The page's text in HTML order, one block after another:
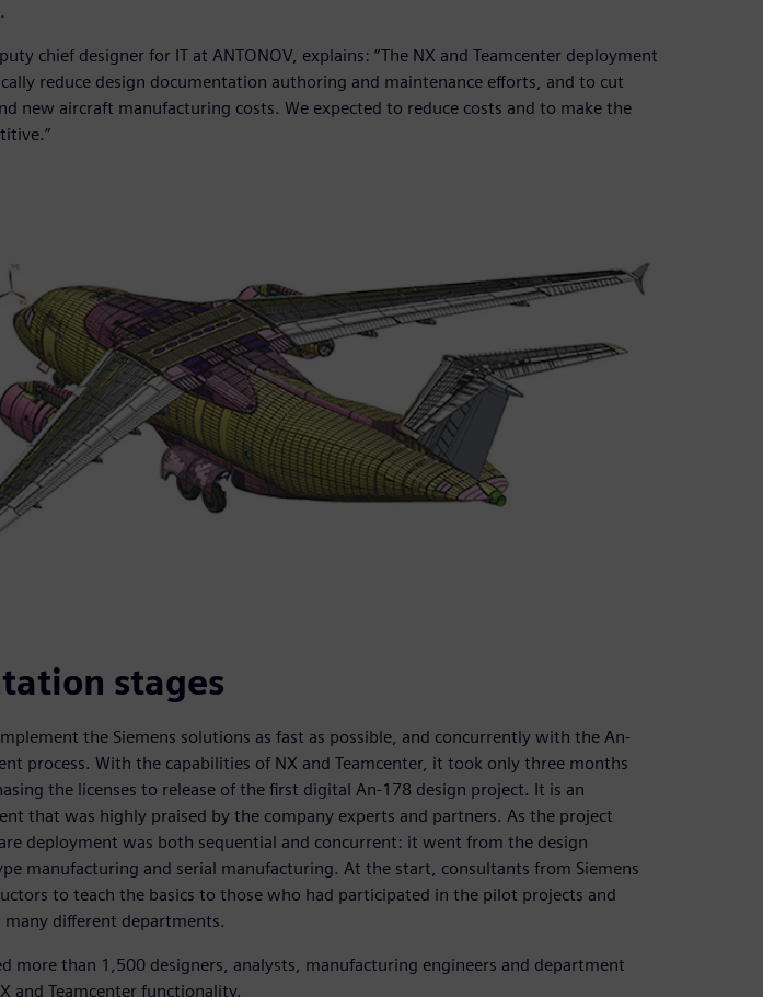
chief designer for IT at ANTONOV, explains: “The NX and Teamcenter deployment
reduce design documentation authoring and maintenance efforts, and to cut
new aircraft manufacturing costs. We expected to reduce costs and to make the
stages
the Siemens solutions as fast as possible, and concurrently with the An-
process. With the capabilities of NX and Teamcenter, it took only three months
the licenses to release of the first digital An-178 design project. It is an
that was highly praised by the company experts and partners. As the project
deployment was both sequential and concurrent: it went from the design
manufacturing and serial manufacturing. At the start, consultants from Siemens
to teach the basics to those who had participated in the pilot projects and
many different departments.
more than 1,500 designers, analysts, manufacturing engineers and department
and Teamcenter functionality.